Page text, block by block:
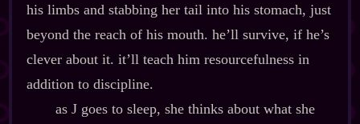
his limbs and stabbing her tail into his stomach, just
beyond the reach of his mouth. he’ll survive, if he’s
clever about it. it’ll teach him resourcefulness in
addition to discipline.
as J goes to sleep, she thinks about what she